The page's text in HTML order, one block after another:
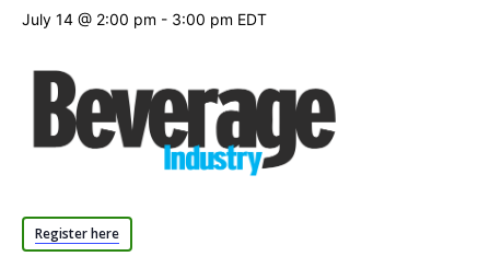
July 14 @ 2:00 pm - 3:00 pm EDT
Register here